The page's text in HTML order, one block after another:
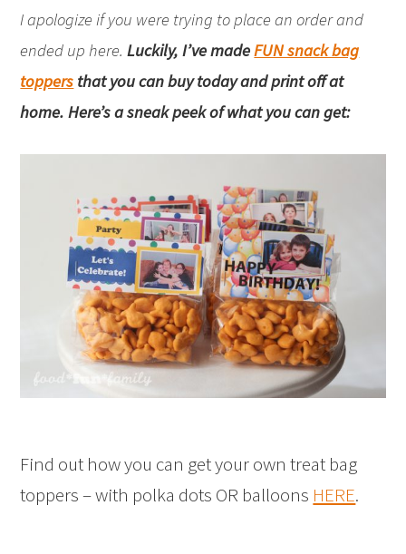
I apologize if you were trying to place an order and
ended up here.Luckily, I’ve madeFUN snack bag
toppers that you can buy today and print off at
home. Here’s a sneak peek of what you can get:
Find out how you can get your own treat bag
toppers – with polka dots OR balloons HERE.